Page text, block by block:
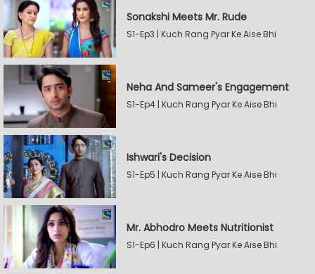
Sonakshi Meets Mr. Rude
S1-Ep3 | Kuch Rang Pyar Ke Aise Bhi
Neha And Sameer's Engagement
S1-Ep4 | Kuch Rang Pyar Ke Aise Bhi
Ishwari's Decision
S1-Ep5 | Kuch Rang Pyar Ke Aise Bhi
Mr. Abhodro Meets Nutritionist
S1-Ep6 | Kuch Rang Pyar Ke Aise Bhi